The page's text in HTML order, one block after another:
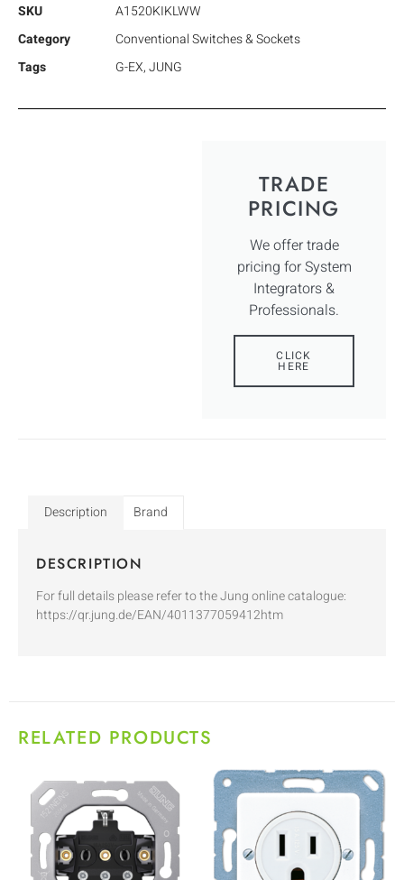
SKU
A1520KIKLWW
Category
Conventional Switches & Sockets
Tags
G-EX,JUNG
TRADE
PRICING
We offer trade
pricing for System
Integrators &
Professionals.
CLICK
HERE
Description Brand
DESCRIPTION
For full details please refer to the Jung online catalogue:
https://qr.jung.de/EAN/4011377059412htm
RELATED PRODUCTS